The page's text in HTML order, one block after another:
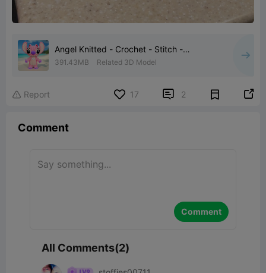
Angel Knitted - Crochet - Stitch -
Multipart
391.43MB Related 3D Model
 Report 17  2 
Comment
Comment
All Comments(2)